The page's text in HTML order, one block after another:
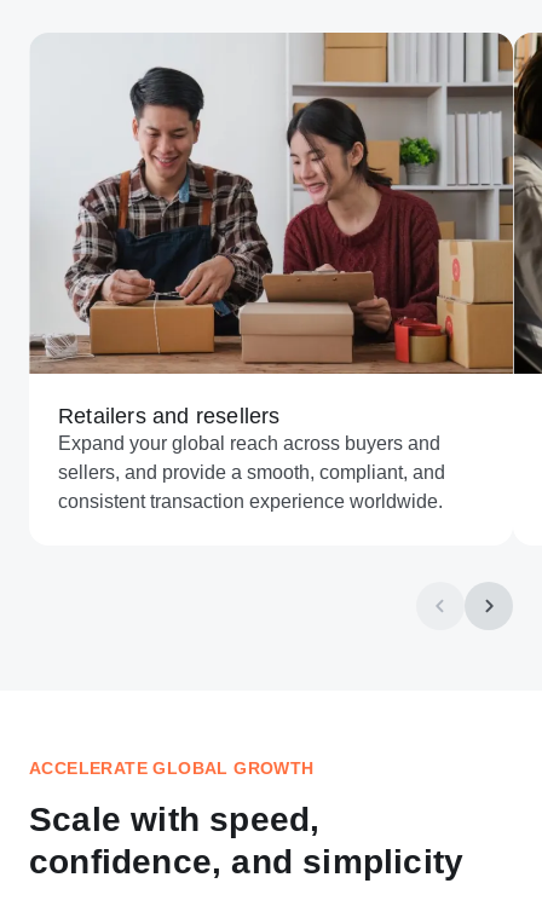
Retailers and resellers
Expand your global reach across buyers and
sellers, and provide a smooth, compliant, and
consistent transaction experience worldwide.
ACCELERATE GLOBAL GROWTH
Scale with speed,
confidence, and simplicity